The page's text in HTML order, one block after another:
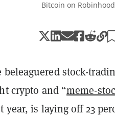
Bitcoin on
stock-
crypto and “meme-
year, is laying off 23